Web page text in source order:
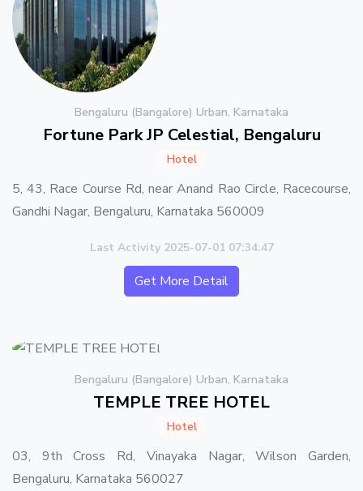
Bengaluru (Bangalore) Urban, Karnataka
Fortune Park JP Celestial, Bengaluru
Hotel
5, 43, Race Course Rd, near Anand Rao Circle, Racecourse,
Gandhi Nagar, Bengaluru, Karnataka 560009
Last Activity 2025-07-01 07:34:47
Get More Detail
Bengaluru (Bangalore) Urban, Karnataka
TEMPLE TREE HOTEL
Hotel
03, 9th Cross Rd, Vinayaka Nagar, Wilson Garden,
Bengaluru, Karnataka 560027